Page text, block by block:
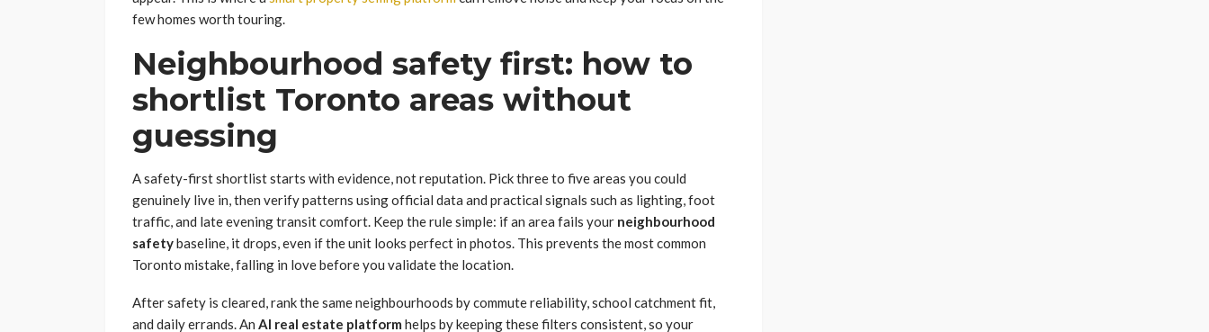
few homes worth touring.
Neighbourhood safety first: how to
shortlist Toronto areas without
guessing
A safety-first shortlist starts with evidence, not reputation. Pick three to five areas you could
genuinely live in, then verify patterns using official data and practical signals such as lighting, foot
traffic, and late evening transit comfort. Keep the rule simple: if an area fails your neighbourhood
safetybaseline, it drops, even if the unit looks perfect in photos. This prevents the most common
Toronto mistake, falling in love before you validate the location.
After safety is cleared, rank the same neighbourhoods by commute reliability, school catchment fit,
and daily errands. An AI real estate platform helps by keeping these filters consistent, so your